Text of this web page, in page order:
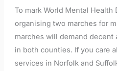
To mark World Mental Health
organising two marches for
marches will demand
in both counties. If you care
services in Norfolk and